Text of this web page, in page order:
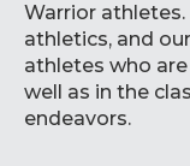
Warrior
athletics, and
athletes who
well as in the
endeavors.